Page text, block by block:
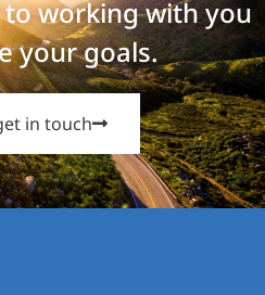
working with you
your goals.
in touch